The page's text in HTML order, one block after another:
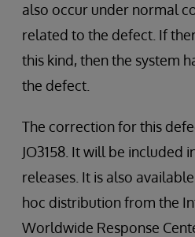
also occur under normal
related to the defect. If
this kind, then the system
the defect.
The correction for this
JO3158. It will be included
releases. It is also
hoc distribution from the
Worldwide Response